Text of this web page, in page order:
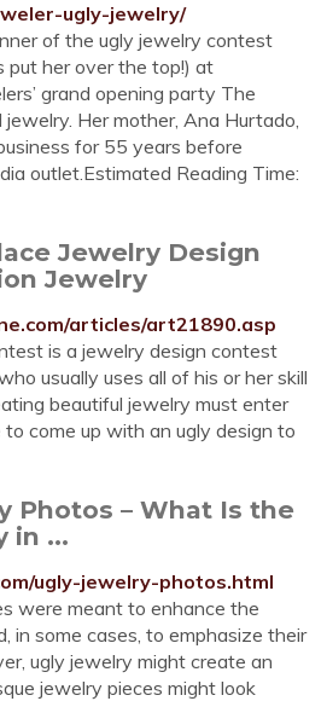
ugly-jewelry/
of the ugly jewelry contest
put her over the top!) at
grand opening party The
Her mother, Ana Hurtado,
for 55 years before
outlet.Estimated Reading Time:
Jewelry Design
Jewelry
articles/art21890.asp
is a jewelry design contest
usually uses all of his or her skill
beautiful jewelry must enter
come up with an ugly design to
Photos – What Is the
in ...
ugly-jewelry-photos.html
were meant to enhance the
in some cases, to emphasize their
ugly jewelry might create an
jewelry pieces might look